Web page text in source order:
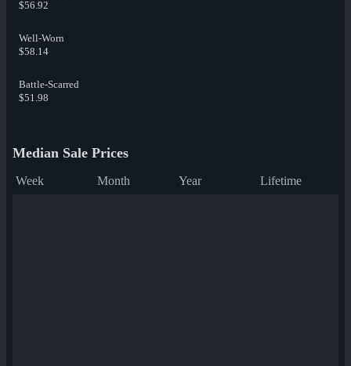
$56.92
Well-Worn
$58.14
Battle-Scarred
$51.98
Median Sale Prices
Week Month Year Lifetime